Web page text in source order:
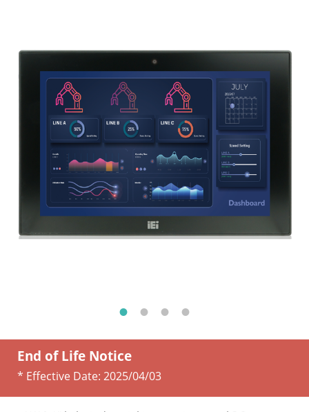
End of Life Notice
* Effective Date: 2025/04/03